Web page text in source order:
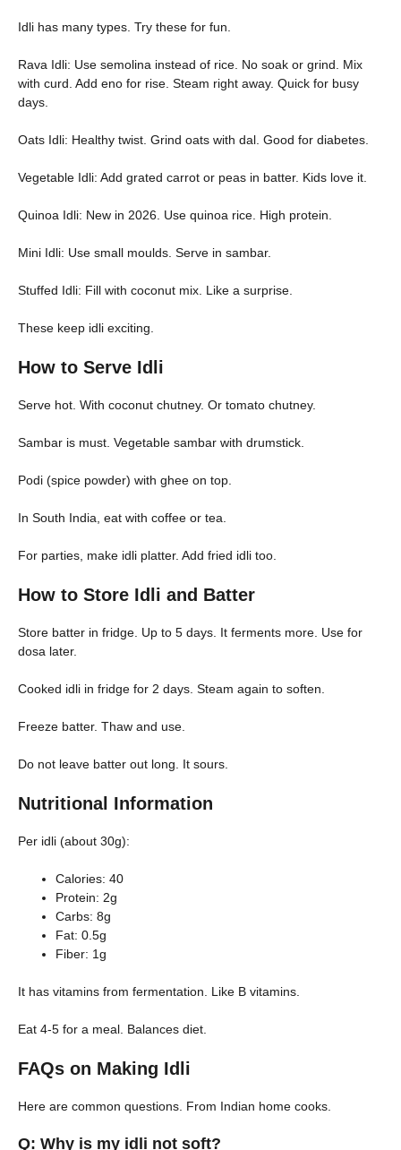
Idli has many types. Try these for fun.
Rava Idli: Use semolina instead of rice. No soak or grind. Mix
with curd. Add eno for rise. Steam right away. Quick for busy
days.
Oats Idli: Healthy twist. Grind oats with dal. Good for diabetes.
Vegetable Idli: Add grated carrot or peas in batter. Kids love it.
Quinoa Idli: New in 2026. Use quinoa rice. High protein.
Mini Idli: Use small moulds. Serve in sambar.
Stuffed Idli: Fill with coconut mix. Like a surprise.
These keep idli exciting.
How to Serve Idli
Serve hot. With coconut chutney. Or tomato chutney.
Sambar is must. Vegetable sambar with drumstick.
Podi (spice powder) with ghee on top.
In South India, eat with coffee or tea.
For parties, make idli platter. Add fried idli too.
How to Store Idli and Batter
Store batter in fridge. Up to 5 days. It ferments more. Use for
dosa later.
Cooked idli in fridge for 2 days. Steam again to soften.
Freeze batter. Thaw and use.
Do not leave batter out long. It sours.
Nutritional Information
Per idli (about 30g):
Calories: 40
Protein: 2g
Carbs: 8g
Fat: 0.5g
Fiber: 1g
It has vitamins from fermentation. Like B vitamins.
Eat 4-5 for a meal. Balances diet.
FAQs on Making Idli
Here are common questions. From Indian home cooks.
Q: Why is my idli not soft?